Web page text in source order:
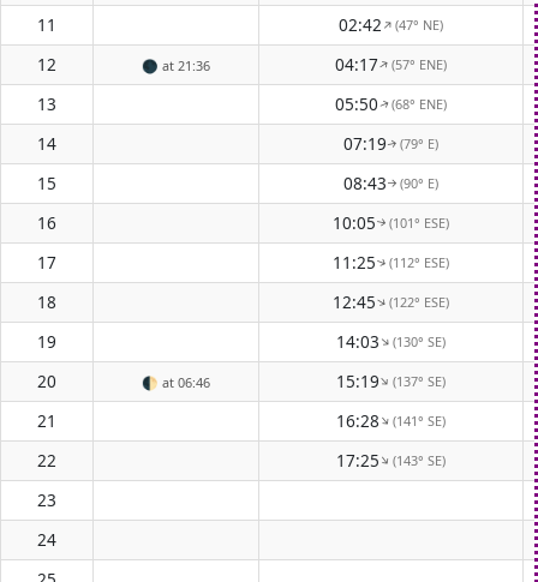
11 02:42↑(47° NE)
12 🌑 at 21:36 04:17↑(57° ENE)
13 05:50↑(68° ENE)
14 07:19↑(79° E)
15 08:43↑ (90° E)
16 10:05↑(101° ESE)
17 11:25↑(112° ESE)
18 12:45↑(122° ESE)
19 14:03↑(130° SE)
20 🌓 at 06:46 15:19↑(137° SE)
21 16:28↑(141° SE)
22 17:25↑(143° SE)
23
24